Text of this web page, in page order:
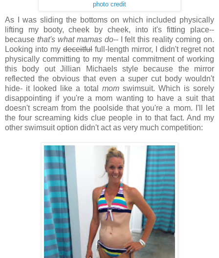
photo credit
As I was sliding the bottoms on which included physically
lifting my booty, cheek by cheek, into it's fitting place--
because that's what mamas do-- I felt this reality coming on.
Looking into my deceitful full-length mirror, I didn't regret not
physically committing to my mental commitment of working
this body out Jillian Michaels style because the mirror
reflected the obvious that even a super cut body wouldn't
hide- it looked like a total momswimsuit. Which is sorely
disappointing if you're a mom wanting to have a suit that
doesn't scream from the poolside that you're a mom. I'll let
the four screaming kids clue people in to that fact. And my
other swimsuit option didn't act as very much competition: